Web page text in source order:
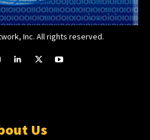
Inc. All rights reserved.
Us